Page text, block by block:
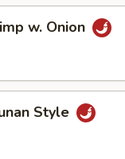
w. Onion
Style